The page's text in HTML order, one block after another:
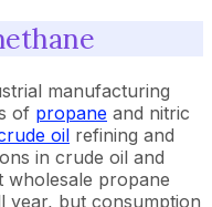
manufacturing
of propane and nitric
oil refining and
in crude oil and
wholesale propane
year, but consumption